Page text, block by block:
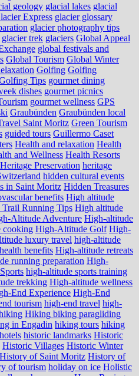
geology glacial lakes glacial
Express glacier glossary
glacier photography tips
glacier trek glaciers Global Appeal
global festivals and
Global Tourism Global Winter
Golfing Golfing
Tips gourmet dining
dishes gourmet picnics
gourmet wellness GPS
Graubünden Graubünden local
Saint Moritz Green Tourism
guided tours Guillermo Caset
Health and relaxation Health
and Wellness Health Resorts
Heritage Preservation heritage
hidden cultural events
in Saint Moritz Hidden Treasures
benefits High altitude
Running Tips High altitude
Altitude Adventure High-altitude
cooking High-Altitude Golf High-
luxury travel high-altitude
benefits High-altitude retreats
running preparation High-
high-altitude sports training
trekking High-altitude wellness
End Experience High-End
tourism high-end travel high-
Hiking biking paragliding
in Engadin hiking tours hiking
historic landmarks Historic
Historic Villages Historic Winter
History of Saint Moritz History of
of tourism holiday on ice Holistic